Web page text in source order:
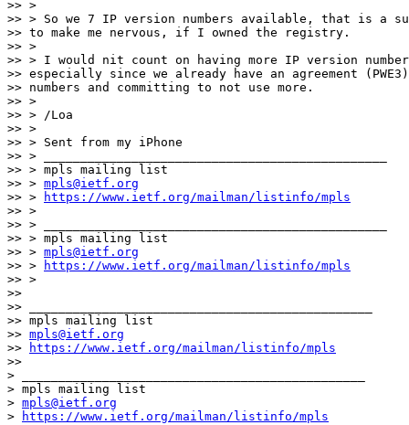
>> >
>> > So we 7 IP version numbers available, that is a
>> to make me nervous, if I owned the registry.
>> >
>> > I would nit count on having more IP version
>> especially since we already have an agreement
>> numbers and committing to not use more.
>> >
>> > /Loa
>> >
>> > Sent from my iPhone
>> > _______________________________________________
>> > mpls mailing list
>> > mpls@ietf.org
>> >
https://www.ietf.org/mailman/listinfo/mpls
>> >
>> > _______________________________________________
>> > mpls mailing list
>> > mpls@ietf.org
>> >
https://www.ietf.org/mailman/listinfo/mpls
>> >
>>
>> _______________________________________________
>> mpls mailing list
>> mpls@ietf.org
>>
https://www.ietf.org/mailman/listinfo/mpls
>>
> _______________________________________________
> mpls mailing list
> mpls@ietf.org
>
https://www.ietf.org/mailman/listinfo/mpls